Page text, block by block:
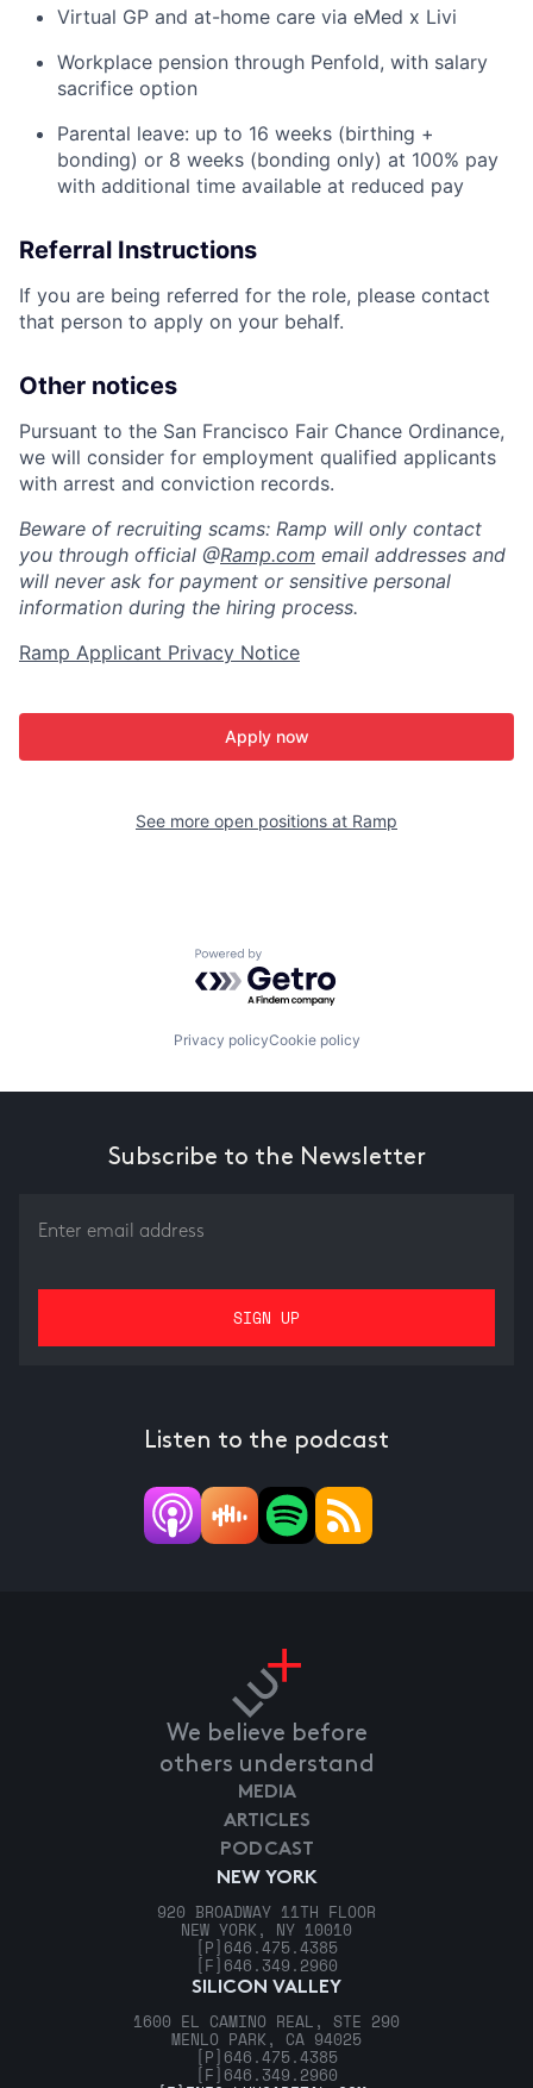
Virtual GP and at-home care via eMed x Livi
Workplace pension through Penfold, with salary
sacrifice option
Parental leave: up to 16 weeks (birthing +
bonding) or 8 weeks (bonding only) at 100% pay
with additional time available at reduced pay
Referral Instructions
If you are being referred for the role, please contact
that person to apply on your behalf.
Other notices
Pursuant to the San Francisco Fair Chance Ordinance,
we will consider for employment qualified applicants
with arrest and conviction records.
Beware of recruiting scams: Ramp will only contact
you through official @Ramp.com email addresses and
will never ask for payment or sensitive personal
information during the hiring process.
Ramp Applicant Privacy Notice
Apply now
See more open positions at Ramp
Powered by Getro.com
Privacy policyCookie policy
Subscribe to the Newsletter
Listen to the podcast
We believe before
others understand
NEW YORK
920 BROADWAY 11TH FLOOR
NEW YORK, NY 10010
[P] 646.475.4385
[F] 646.349.2960
SILICON VALLEY
1600 EL CAMINO REAL, STE 290
MENLO PARK, CA 94025
[P] 646.475.4385
[F] 646.349.2960
MEDIA
ARTICLES
PODCAST